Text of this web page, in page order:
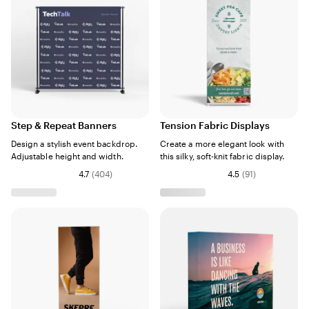
Step & Repeat Banners
Design a stylish event backdrop.
Adjustable height and width.
4.7 (404)
Tension Fabric Displays
Create a more elegant look with
this silky, soft-knit fabric display.
4.5 (91)